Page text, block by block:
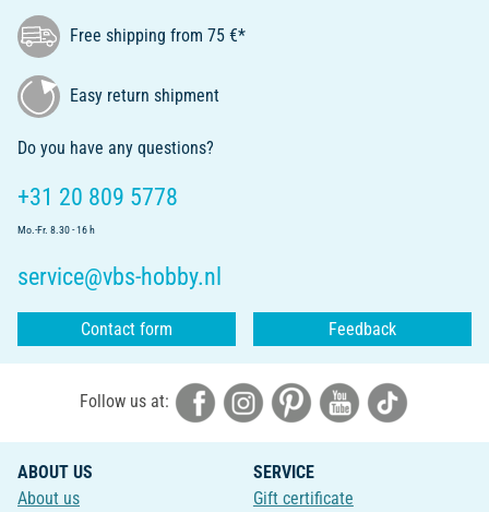
Free shipping from 75 €*
Easy return shipment
Do you have any questions?
+31 20 809 5778
Mo.-Fr. 8.30 - 16 h
service@vbs-hobby.nl
Contact form Feedback
Follow us at:
ABOUT US
About us
SERVICE
Gift certificate